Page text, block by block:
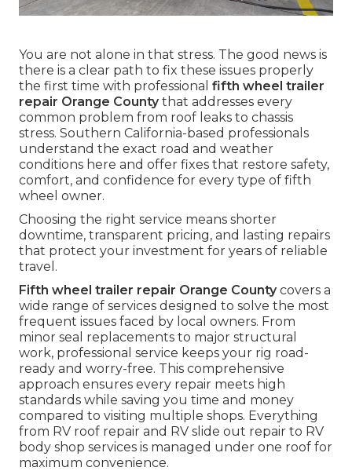
You are not alone in that stress. The good news is
there is a clear path to fix these issues properly
the first time with professional fifth wheel trailer
repair Orange Countythat addresses every
common problem from roof leaks to chassis
stress. Southern California-based professionals
understand the exact road and weather
conditions here and offer fixes that restore safety,
comfort, and confidence for every type of fifth
wheel owner.
Choosing the right service means shorter
downtime, transparent pricing, and lasting repairs
that protect your investment for years of reliable
travel.
Fifth wheel trailer repair Orange Countycovers a
wide range of services designed to solve the most
frequent issues faced by local owners. From
minor seal replacements to major structural
work, professional service keeps your rig road-
ready and worry-free. This comprehensive
approach ensures every repair meets high
standards while saving you time and money
compared to visiting multiple shops. Everything
from RV roof repair and RV slide out repair to RV
body shop services is managed under one roof for
maximum convenience.